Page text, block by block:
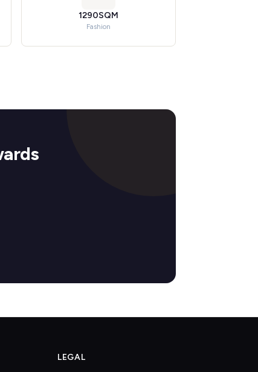
1290SQM
Fashion
LEGAL